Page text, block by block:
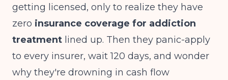
getting licensed, only to realize they have
zero insurance coverage for addiction
treatment lined up. Then they panic-apply
to every insurer, wait 120 days, and wonder
why they're drowning in cash flow